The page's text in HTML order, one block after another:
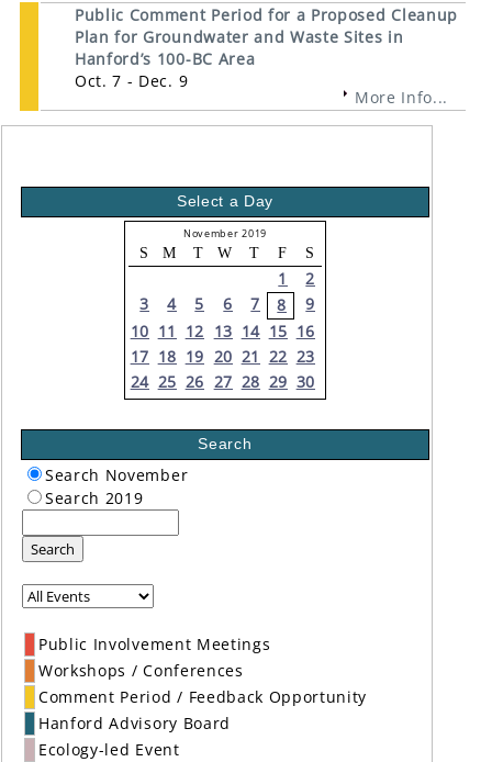
Public Comment Period for a Proposed Cleanup
Plan for Groundwater and Waste Sites in
Hanford’s 100-BC Area
Oct. 7 - Dec. 9
More Info...
Select a Day
November 2019
S M T W T F S
1
2
3
4 5 6 7 8
9
10 11 12 13 14 15 16
17 18 19 20 21 22 23
24 25 26 27 28 29 30
Search
Search November
Search 2019
Search
Public Involvement Meetings
Workshops / Conferences
Comment Period / Feedback Opportunity
Hanford Advisory Board
Ecology-led Event